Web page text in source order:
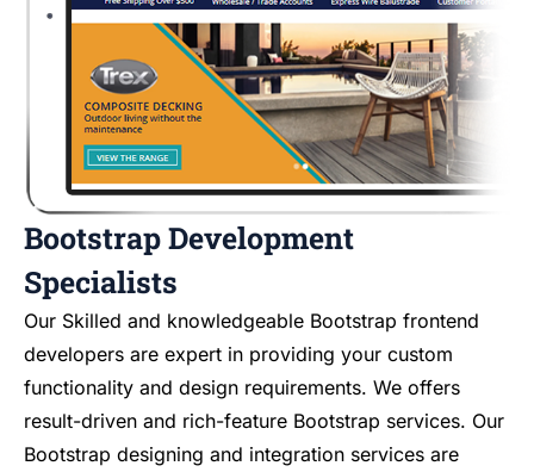
Bootstrap Development
Specialists
Our Skilled and knowledgeable Bootstrap frontend
developers are expert in providing your custom
functionality and design requirements. We offers
result-driven and rich-feature Bootstrap services. Our
Bootstrap designing and integration services are